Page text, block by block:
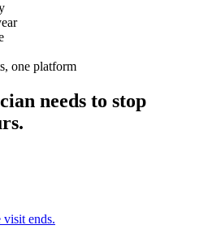
one platform
needs to stop
ends.